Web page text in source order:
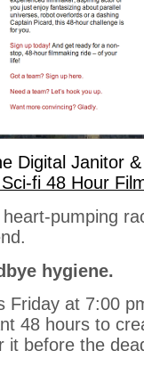
Digital Janitor
fi 48 Hour
heart-pumping
hygiene.
Friday at 7:00
48 hours to
it before the